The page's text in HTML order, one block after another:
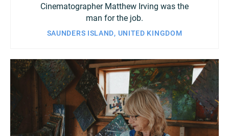
Cinematographer Matthew Irving was the
man for the job.
SAUNDERS ISLAND, UNITED KINGDOM